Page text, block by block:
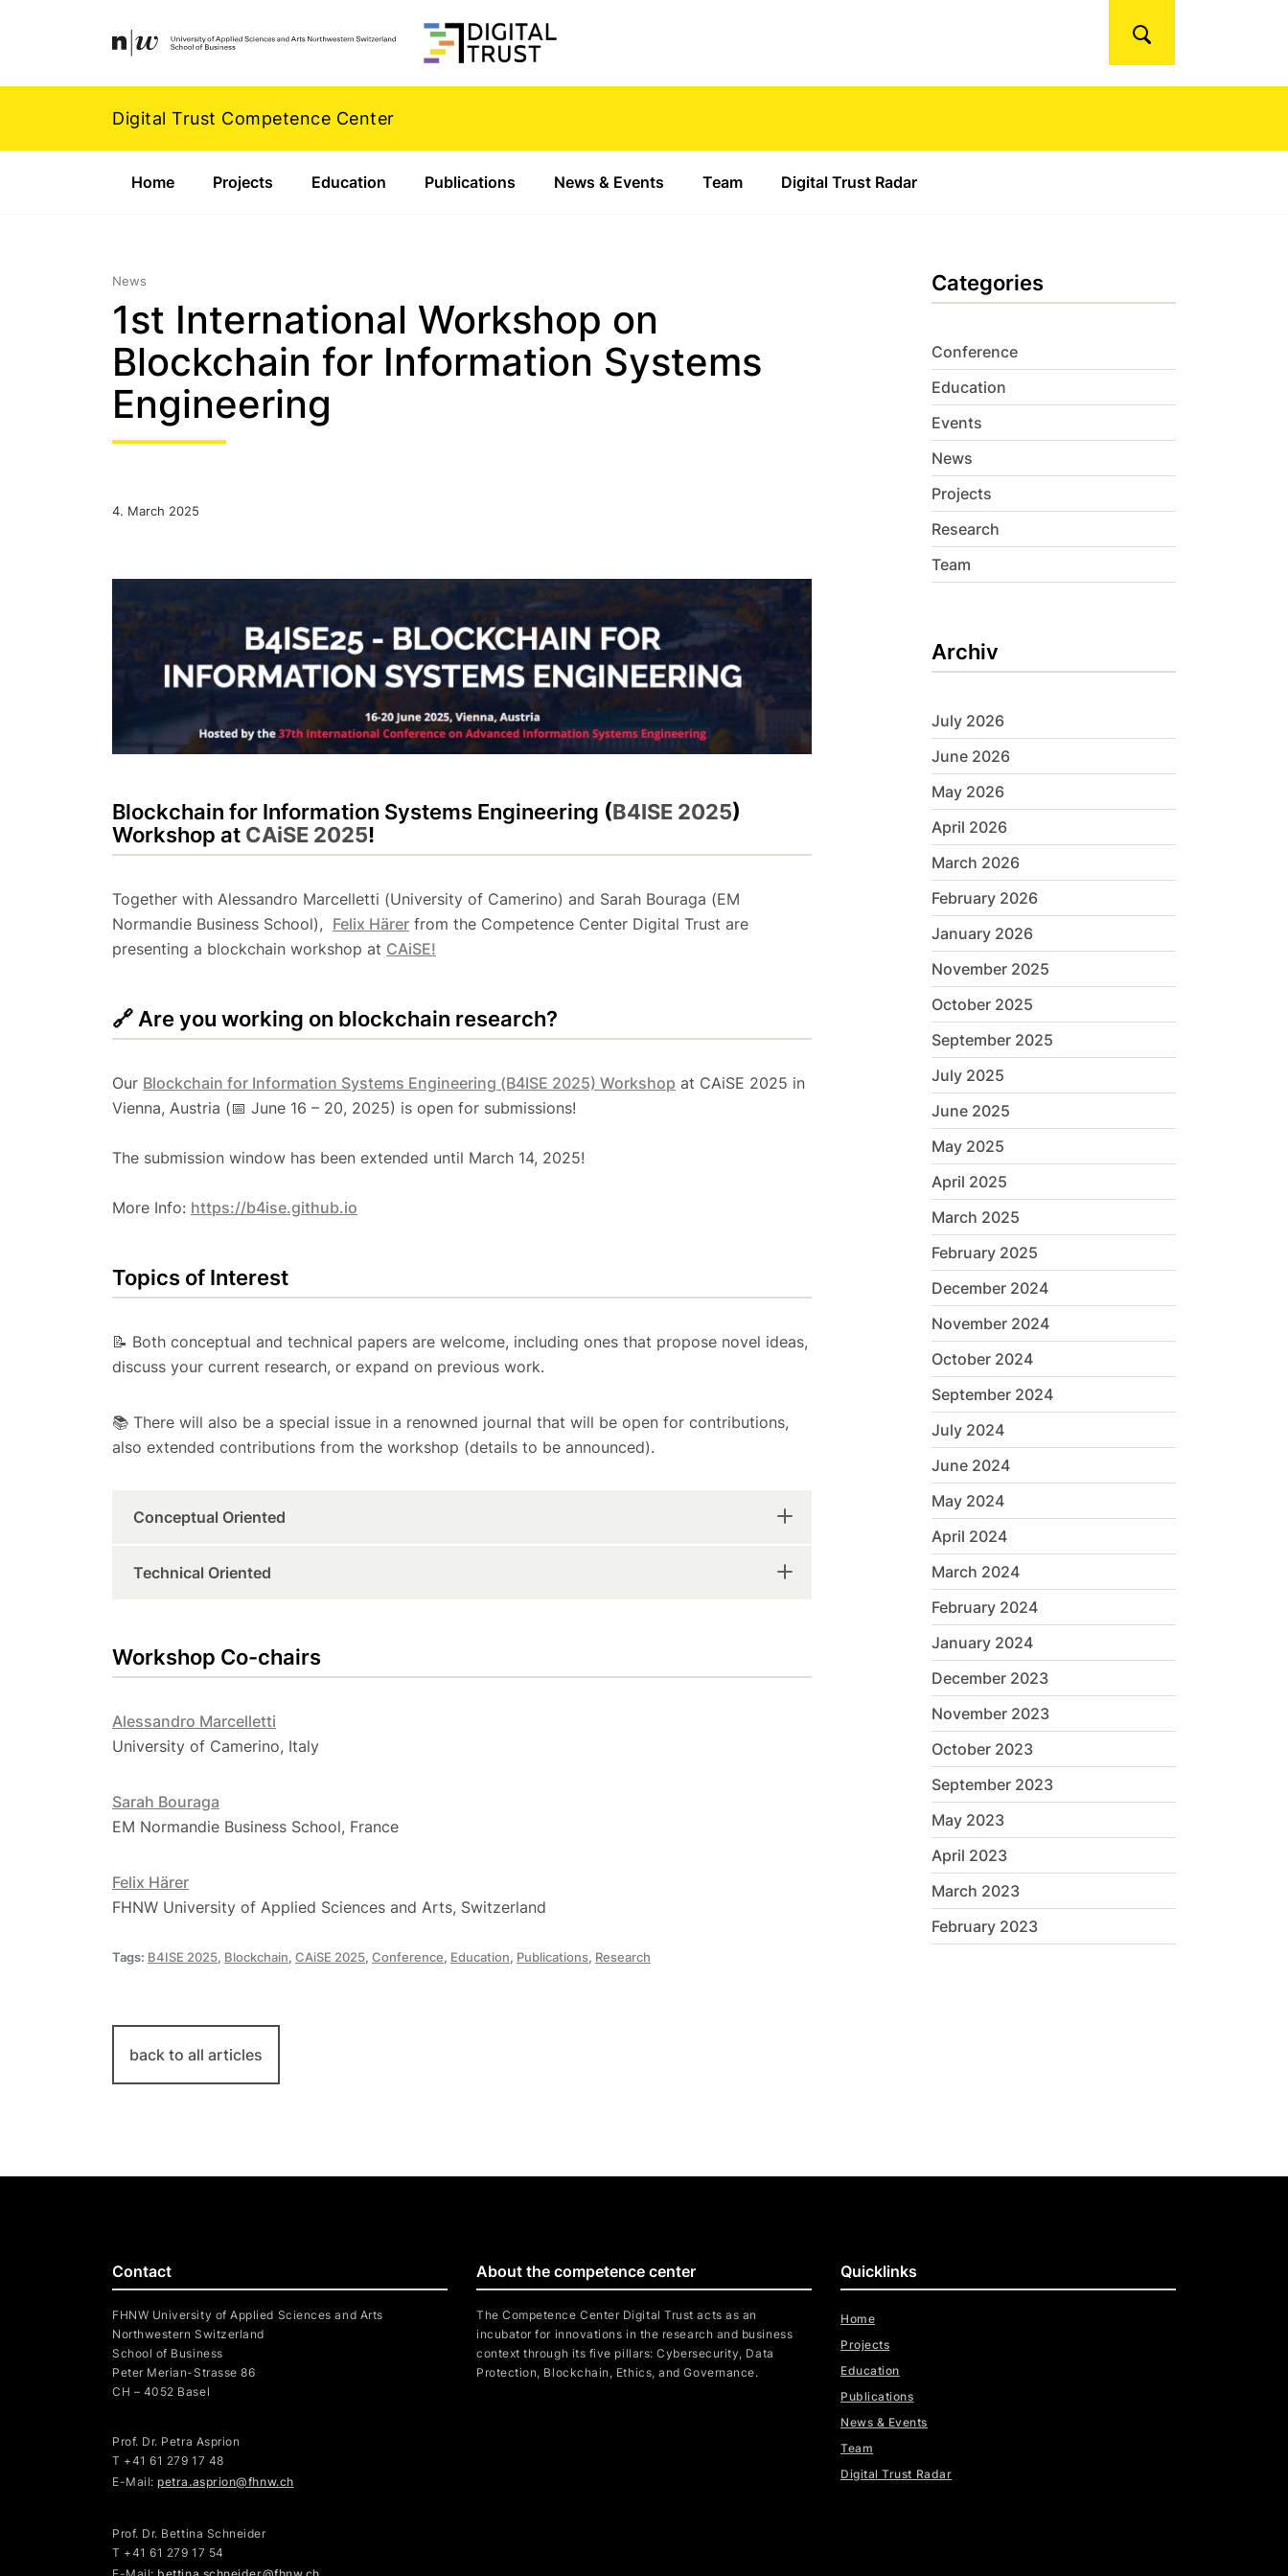
Navigation
Digital Trust Competence Center
Home Projects Education Publications News & Events Team Digital Trust Radar
News
1st International Workshop on
Blockchain for Information Systems
Engineering
4. March 2025
Blockchain for Information Systems Engineering (B4ISE 2025)
Workshop at CAiSE 2025!
Together with Alessandro Marcelletti (University of Camerino) and Sarah Bouraga (EM
Normandie Business School), ​​ Felix ​Härer from the Competence Center Digital Trust are
presenting a blockchain workshop at CAiSE!
🔗 Are you working on blockchain research?
Our Blockchain for Information Systems Engineering (B4ISE 2025) Workshop at CAiSE 2025 in
Vienna, Austria (📅 June 16 – 20, 2025) is open for submissions!
The submission window has been extended until March 14, 2025!
More Info: https://b4ise.github.io
Topics of Interest
📝 Both conceptual and technical papers are welcome, including ones that propose novel ideas,
discuss your current research, or expand on previous work.
📚 There will also be a special issue in a renowned journal that will be open for contributions,
also extended contributions from the workshop (details to be announced).
Conceptual Oriented
Technical Oriented
Workshop Co-chairs
Alessandro Marcelletti
University of Camerino, Italy
Sarah Bouraga
EM Normandie Business School, France
​​Felix ​Härer
FHNW University of Applied Sciences and Arts, Switzerland
Tags: B4ISE 2025, Blockchain, CAiSE 2025, Conference, Education, Publications, Research
back to all articles
Categories
Conference
Education
Events
News
Projects
Research
Team
Archiv
July 2026
June 2026
May 2026
April 2026
March 2026
February 2026
January 2026
November 2025
October 2025
September 2025
July 2025
June 2025
May 2025
April 2025
March 2025
February 2025
December 2024
November 2024
October 2024
September 2024
July 2024
June 2024
May 2024
April 2024
March 2024
February 2024
January 2024
December 2023
November 2023
October 2023
September 2023
May 2023
April 2023
March 2023
February 2023
Contact
FHNW University of Applied Sciences and Arts
Northwestern Switzerland
School of Business
Peter Merian-Strasse 86
CH – 4052 Basel
Prof. Dr. Petra Asprion
T +41 61 279 17 48
E-Mail:petra.asprion@fhnw.ch
Prof. Dr. Bettina Schneider
T +41 61 279 17 54
About the competence center
The Competence Center Digital Trust acts as an
incubator for innovations in the research and business
context through its five pillars: Cybersecurity, Data
Protection, Blockchain, Ethics, and Governance.
Quicklinks
Home
Projects
Education
Publications
News & Events
Team
Digital Trust Radar